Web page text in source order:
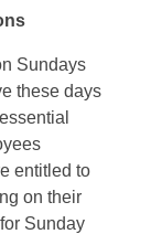
Sundays
these days
entitled to
on their
Sunday